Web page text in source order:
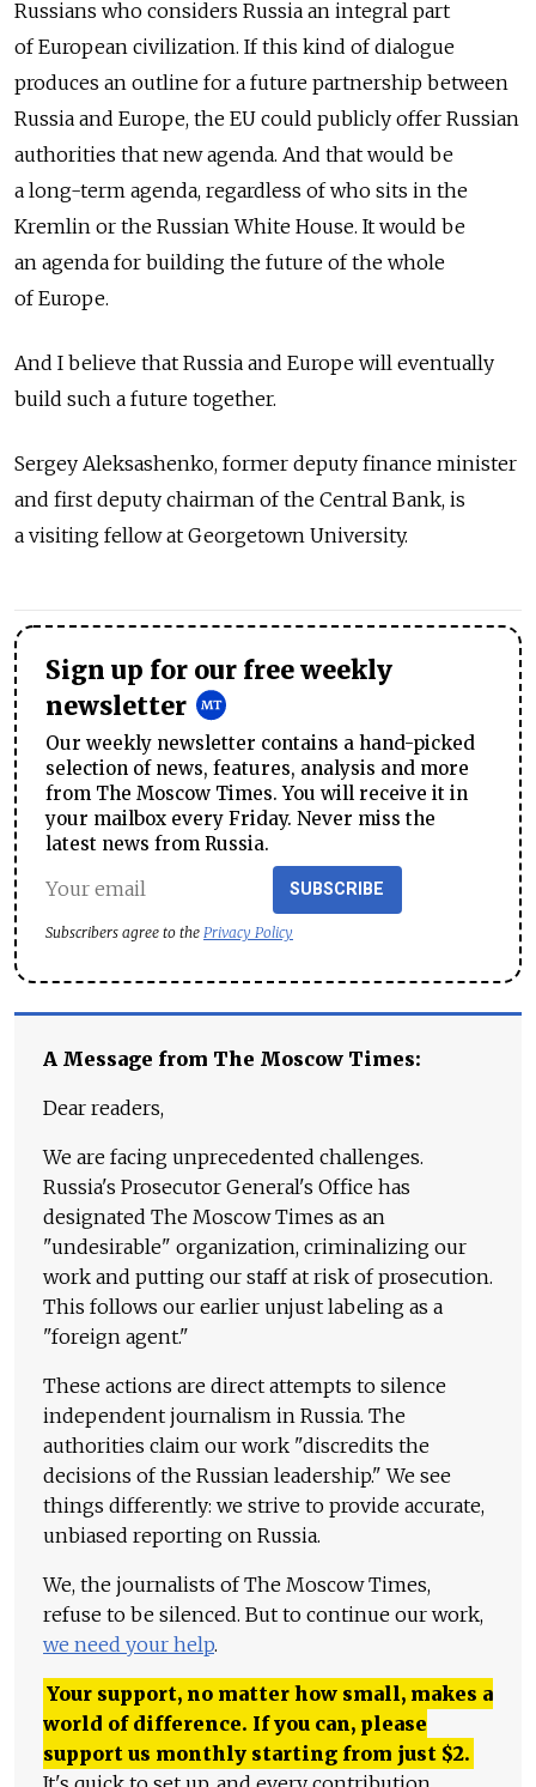
Russians who considers Russia an integral part
of European civilization. If this kind of dialogue
produces an outline for a future partnership between
Russia and Europe, the EU could publicly offer Russian
authorities that new agenda. And that would be
a long-term agenda, regardless of who sits in the
Kremlin or the Russian White House. It would be
an agenda for building the future of the whole
of Europe.
And I believe that Russia and Europe will eventually
build such a future together.
Sergey Aleksashenko, former deputy finance minister
and first deputy chairman of the Central Bank, is
a visiting fellow at Georgetown University.
Sign up for our free weekly
newsletter
Our weekly newsletter contains a hand-picked
selection of news, features, analysis and more
from The Moscow Times. You will receive it in
your mailbox every Friday. Never miss the
latest news from Russia.
SUBSCRIBE
Subscribers agree to the Privacy Policy
A Message from The Moscow Times:
Dear readers,
We are facing unprecedented challenges.
Russia's Prosecutor General's Office has
designated The Moscow Times as an
"undesirable" organization, criminalizing our
work and putting our staff at risk of prosecution.
This follows our earlier unjust labeling as a
"foreign agent."
These actions are direct attempts to silence
independent journalism in Russia. The
authorities claim our work "discredits the
decisions of the Russian leadership." We see
things differently: we strive to provide accurate,
unbiased reporting on Russia.
We, the journalists of The Moscow Times,
refuse to be silenced. But to continue our work,
we need your help.
Your support, no matter how small, makes a
world of difference. If you can, please
support us monthly starting from just $2.